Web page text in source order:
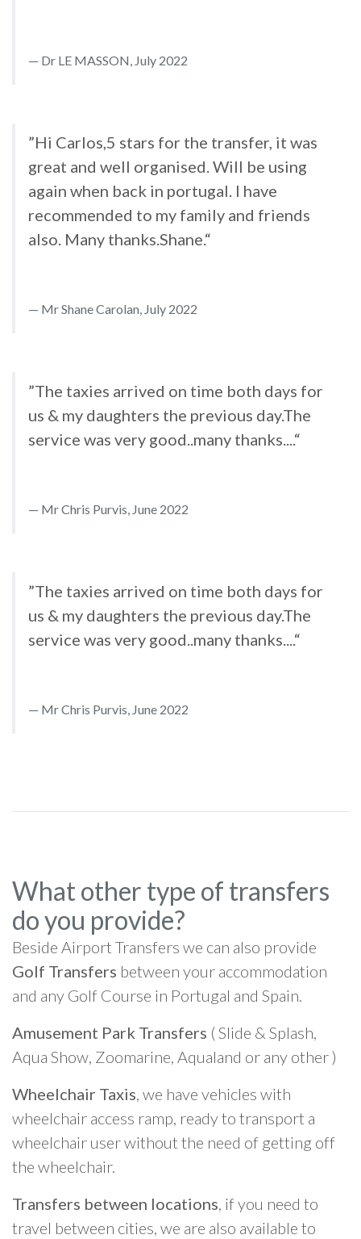
Dr LE MASSON, July 2022
”Hi Carlos,5 stars for the transfer, it was
great and well organised. Will be using
again when back in portugal. I have
recommended to my family and friends
also. Many thanks.Shane.“
Mr Shane Carolan, July 2022
”The taxies arrived on time both days for
us & my daughters the previous day.The
service was very good..many thanks....“
Mr Chris Purvis, June 2022
”The taxies arrived on time both days for
us & my daughters the previous day.The
service was very good..many thanks....“
Mr Chris Purvis, June 2022
What other type of transfers
do you provide?
Beside Airport Transfers we can also provide
Golf Transfers between your accommodation
and any Golf Course in Portugal and Spain.
Amusement Park Transfers ( Slide & Splash,
Aqua Show, Zoomarine, Aqualand or any other )
Wheelchair Taxis, we have vehicles with
wheelchair access ramp, ready to transport a
wheelchair user without the need of getting off
the wheelchair.
Transfers between locations, if you need to
travel between cities, we are also available to